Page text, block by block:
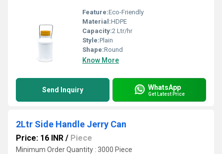
Feature:Eco-Friendly
Material:HDPE
Capacity:2 Ltr/hr
Style:Plain
Shape:Round
Know More
Send Inquiry WhatsApp
Get Latest Price
2Ltr Side Handle Jerry Can
Price: 16 INR / Piece
Minimum Order Quantity : 3000 Piece